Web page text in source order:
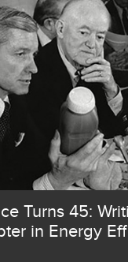
Turns 45:
in Energy